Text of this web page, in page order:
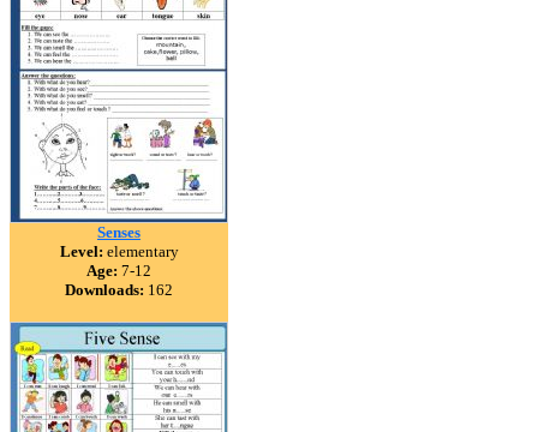
Senses
Level: elementary
Age: 7-12
Downloads: 162